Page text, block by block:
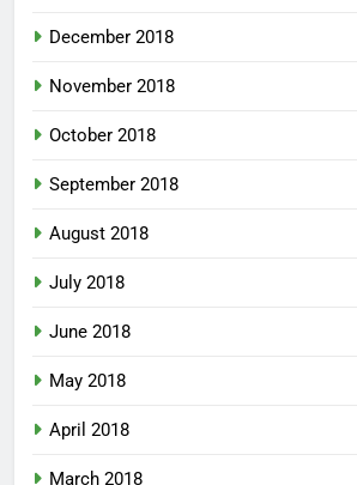
December 2018
November 2018
October 2018
September 2018
August 2018
July 2018
June 2018
May 2018
April 2018
March 2018